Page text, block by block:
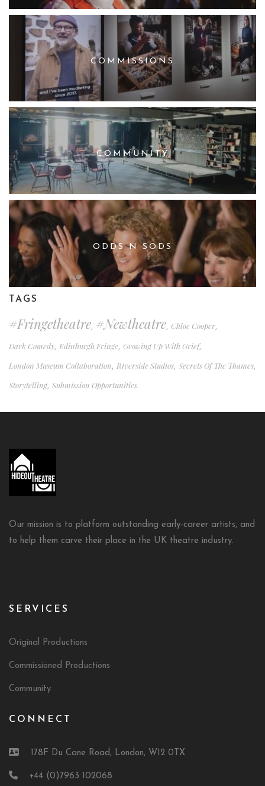
COMMISSIONS
COMMUNITY
ODDS N SODS
TAGS
#fringetheatre, #newtheatre, Chloe Cooper,
Dark Comedy, Edinburgh Fringe, Growing Up With Grief,
London Museum Collaboration, Riverside Studios, Secrets Of The Thames,
Storytelling, Submission Opportunities
Our mission is to platform outstanding early-career artists, and
to help them carve their place in the UK theatre industry.
SERVICES
Original Productions
Commissioned Productions
Community
CONNECT
178F Du Cane Road, London, W12 0TX
+44 (0)7963 102068